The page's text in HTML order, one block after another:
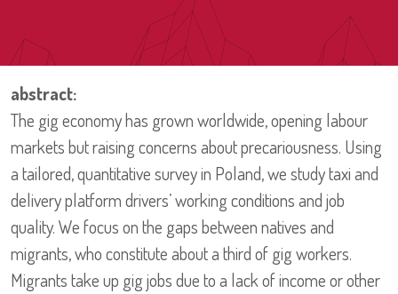
abstract:
The gig economy has grown worldwide, opening labour
markets but raising concerns about precariousness. Using
a tailored, quantitative survey in Poland, we study taxi and
delivery platform drivers’ working conditions and job
quality. We focus on the gaps between natives and
migrants, who constitute about a third of gig workers.
Migrants take up gig jobs due to a lack of income or other